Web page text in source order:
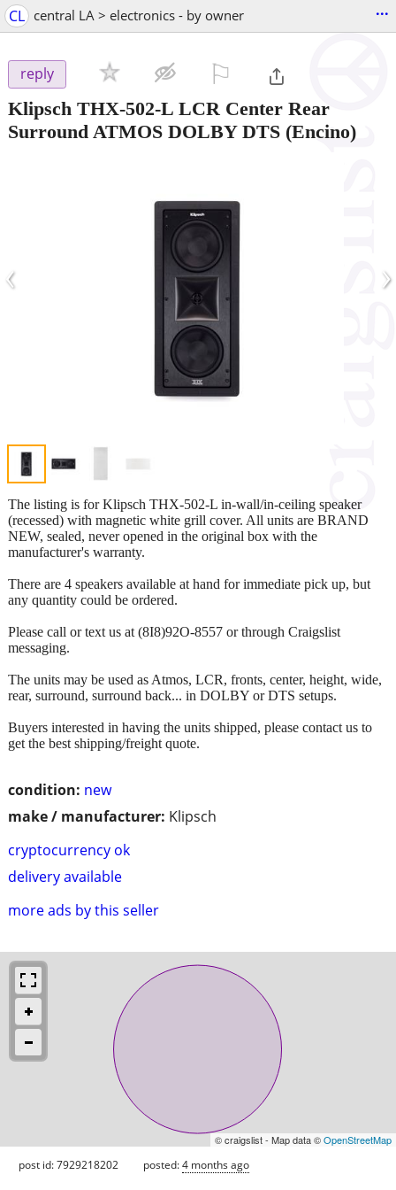
CL central LA > electronics - by owner ...
reply
Klipsch THX-502-L LCR Center Rear
Surround ATMOS DOLBY DTS (Encino)
‹ ›
condition: new
make / manufacturer: Klipsch
cryptocurrency ok
delivery available
more ads by this seller
The listing is for Klipsch THX-502-L in-wall/in-ceiling speaker
(recessed) with magnetic white grill cover. All units are BRAND
NEW, sealed, never opened in the original box with the
manufacturer's warranty.
There are 4 speakers available at hand for immediate pick up, but
any quantity could be ordered.
Please call or text us at (8I8)92O-8557 or through Craigslist
messaging.
The units may be used as Atmos, LCR, fronts, center, height, wide,
rear, surround, surround back... in DOLBY or DTS setups.
Buyers interested in having the units shipped, please contact us to
get the best shipping/freight quote.
© craigslist - Map data ©OpenStreetMap
post id: 7929218202 posted:4 months ago